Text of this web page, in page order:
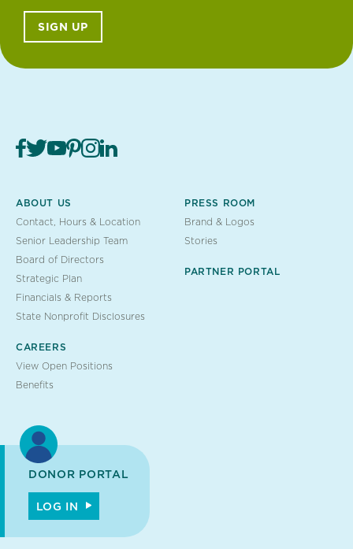
SIGN UP
ABOUT US
Contact, Hours & Location
Senior Leadership Team
Board of Directors
Strategic Plan
Financials & Reports
State Nonprofit Disclosures
CAREERS
View Open Positions
Benefits
PRESS ROOM
Brand & Logos
Stories
PARTNER PORTAL
DONOR PORTAL
LOG IN